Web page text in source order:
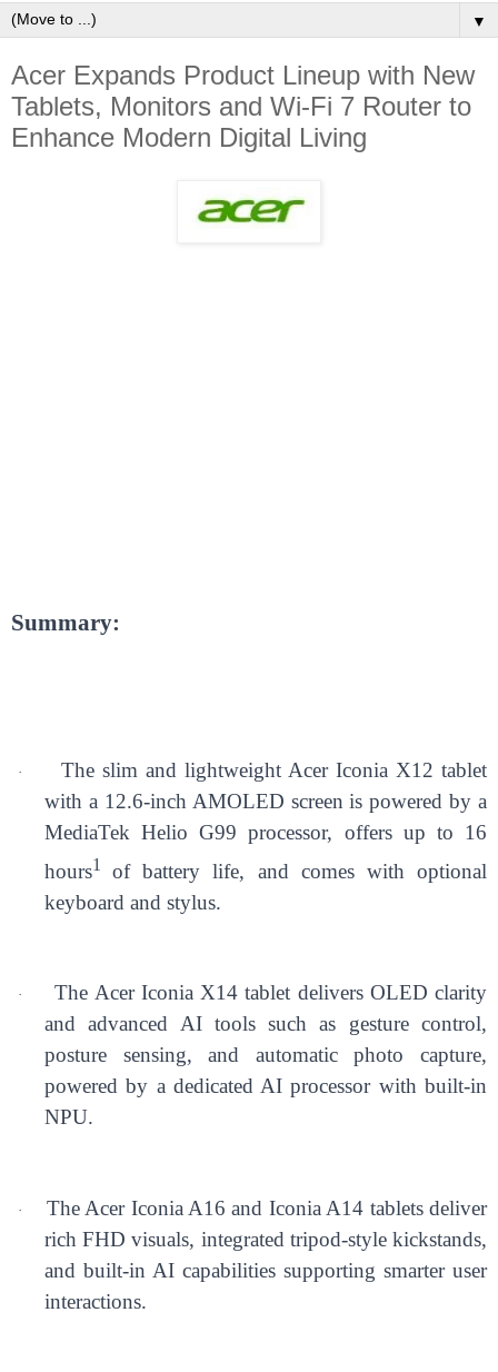
▼
Acer Expands Product Lineup with New
Tablets, Monitors and Wi-Fi 7 Router to
Enhance Modern Digital Living ​
Summary:
·
The slim and lightweight Acer Iconia X12 tablet
with a 12.6-inch AMOLED screen is powered by a
MediaTek Helio G99 processor, offers up to 16
hours1 of battery life, and comes with optional
keyboard and stylus.
·
The Acer Iconia X14 tablet delivers OLED clarity
and advanced AI tools such as gesture control,
posture sensing, and automatic photo capture,
powered by a dedicated AI processor with built-in
NPU.
·
The Acer Iconia A16 and Iconia A14 tablets deliver
rich FHD visuals, integrated tripod-style kickstands,
and built-in AI capabilities supporting smarter user
interactions.